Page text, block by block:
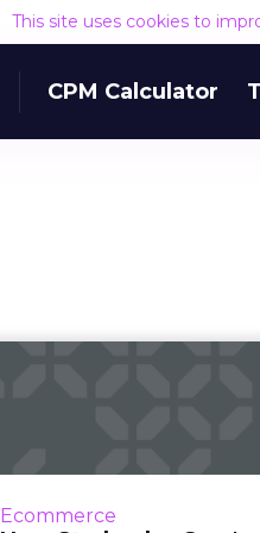
This site uses cookies to
CPM Calculator
Ecommerce
Though no consumers